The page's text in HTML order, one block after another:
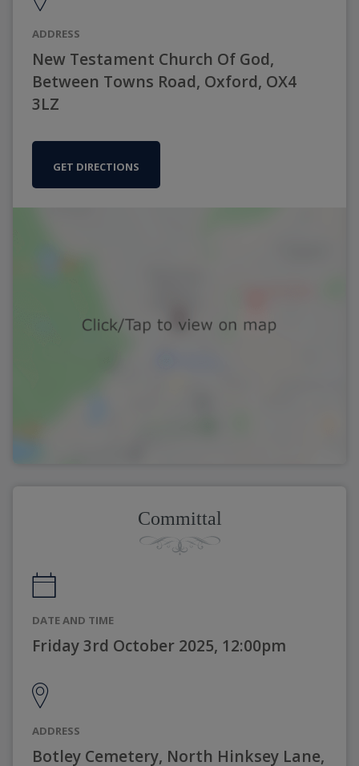
ADDRESS
New Testament Church Of God,
Between Towns Road, Oxford, OX4
3LZ
GET DIRECTIONS
Committal
DATE AND TIME
Friday 3rd October 2025, 12:00pm
ADDRESS
Botley Cemetery, North Hinksey Lane,